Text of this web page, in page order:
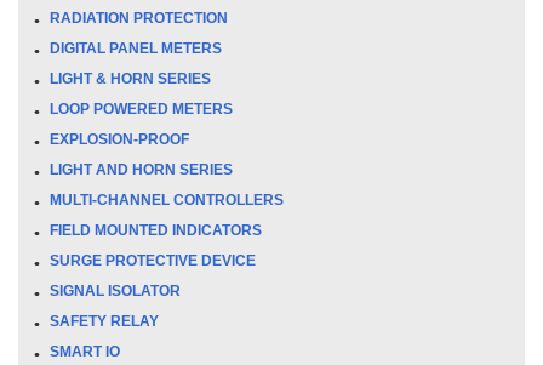
RADIATION PROTECTION
DIGITAL PANEL METERS
LIGHT & HORN SERIES
LOOP POWERED METERS
EXPLOSION-PROOF
LIGHT AND HORN SERIES
MULTI-CHANNEL CONTROLLERS
FIELD MOUNTED INDICATORS
SURGE PROTECTIVE DEVICE
SIGNAL ISOLATOR
SAFETY RELAY
SMART IO